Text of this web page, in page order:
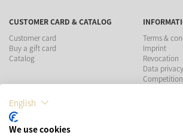
CUSTOMER CARD & CATALOG
Customer card
Buy a gift card
Catalog
Terms &
Imprint
Revocation
Data privacy
PAYMENT METHODS
English
We use cookies